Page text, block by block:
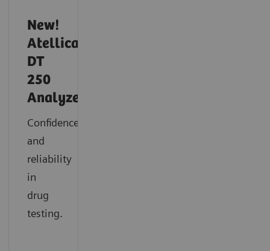
New!
Atellica
DT
250
Analyzer
Confidence
and
reliability
in
drug
testing.